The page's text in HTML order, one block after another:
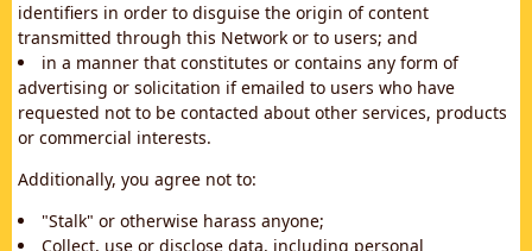
identifiers in order to disguise the origin of content
transmitted through this Network or to users; and
in a manner that constitutes or contains any form of
advertising or solicitation if emailed to users who have
requested not to be contacted about other services, products
or commercial interests.
Additionally, you agree not to:
"Stalk" or otherwise harass anyone;
Collect, use or disclose data, including personal